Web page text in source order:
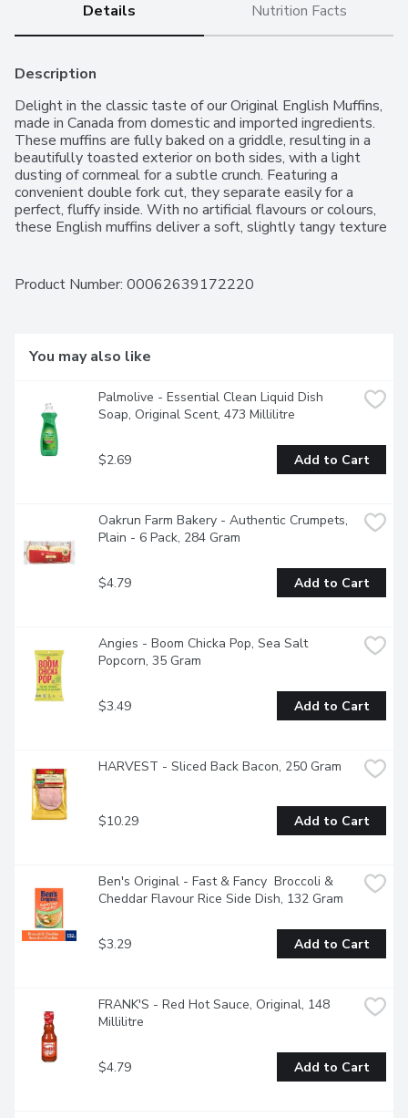
Details Nutrition Facts
Description
Delight in the classic taste of our Original English Muffins,
made in Canada from domestic and imported ingredients.
These muffins are fully baked on a griddle, resulting in a
beautifully toasted exterior on both sides, with a light
dusting of cornmeal for a subtle crunch. Featuring a
convenient double fork cut, they separate easily for a
perfect, fluffy inside. With no artificial flavours or colours,
these English muffins deliver a soft, slightly tangy texture
Western Family has been committed to providing high-
Product Number: 00062639172220
You may also like
Palmolive - Essential Clean Liquid Dish
Soap, Original Scent, 473 Millilitre
$2.69 Add to Cart
Oakrun Farm Bakery - Authentic Crumpets,
Plain - 6 Pack, 284 Gram
$4.79 Add to Cart
Angies - Boom Chicka Pop, Sea Salt
Popcorn, 35 Gram
$3.49 Add to Cart
HARVEST - Sliced Back Bacon, 250 Gram
$10.29 Add to Cart
Ben's Original - Fast & Fancy  Broccoli &
Cheddar Flavour Rice Side Dish, 132 Gram
$3.29 Add to Cart
FRANK'S - Red Hot Sauce, Original, 148
Millilitre
$4.79 Add to Cart